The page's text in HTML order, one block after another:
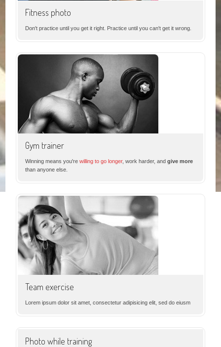
Fitness photo
Don't practice until you get it right. Practice until you can't get it wrong.
Gym trainer
Winning means you'rewilling to go longer, work harder, andgive more
than anyone else.
Team exercise
Lorem ipsum dolor sit amet, consectetur adipisicing elit, sed do eiusm
Photo while training